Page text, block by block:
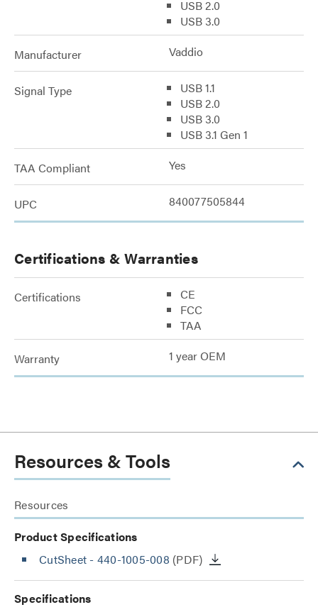
USB 2.0
USB 3.0
Manufacturer Vaddio
Signal Type
USB 1.1
USB 2.0
USB 3.0
USB 3.1 Gen 1
TAA Compliant Yes
UPC 840077505844
Certifications & Warranties
Certifications
CE
FCC
TAA
Warranty 1 year OEM
Resources & Tools
Resources
Product Specifications
CutSheet - 440-1005-008 (PDF)
Specifications